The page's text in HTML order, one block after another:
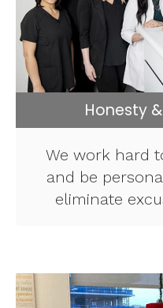
Honesty
We work hard
and be
eliminate